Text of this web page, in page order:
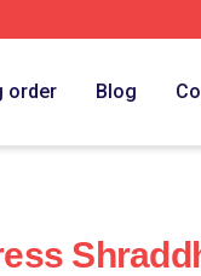
order Blog